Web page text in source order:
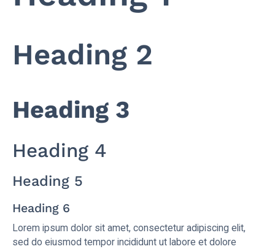
Heading 2
Heading 3
Heading 4
Heading 5
Heading 6
Lorem ipsum dolor sit amet, consectetur adipiscing elit,
sed do eiusmod tempor incididunt ut labore et dolore